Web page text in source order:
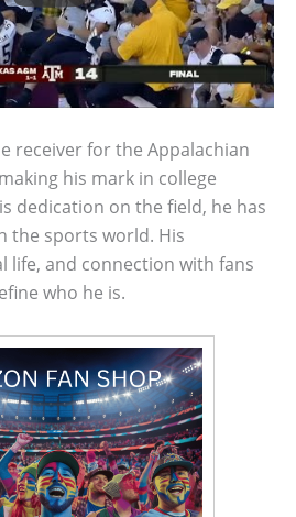
receiver for the Appalachian
his mark in college
dedication on the field, he has
the sports world. His
life, and connection with fans
who he is.